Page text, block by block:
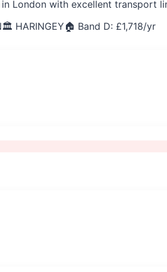
London with excellent transport
🏛️ HARINGEY 🏠 Band D: £1,718/yr